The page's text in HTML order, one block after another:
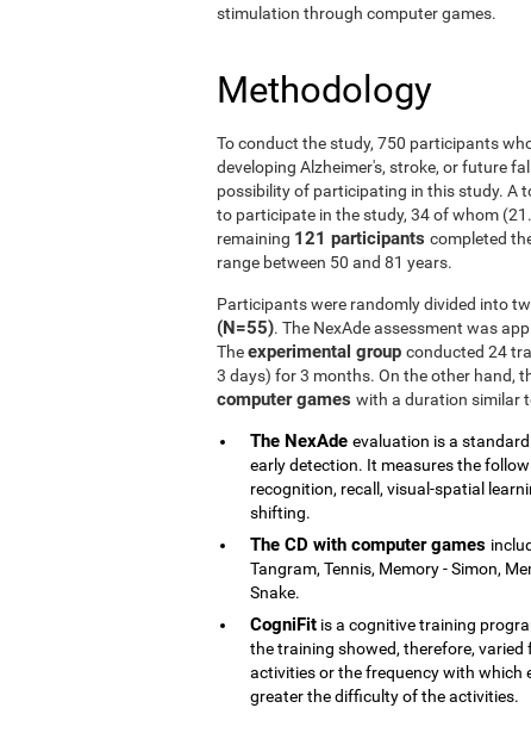
stimulation through computer games.
Methodology
To conduct the study, 750 participants
developing Alzheimer's, stroke, or future
possibility of participating in this study. A
to participate in the study, 34 of whom
remaining 121 participants completed
range between 50 and 81 years.
Participants were randomly divided into
(N=55). The NexAde assessment was
Theexperimental group conducted 24
3 days) for 3 months. On the other hand,
computer games with a duration similar
The NexAde evaluation is a
early detection. It measures the
recognition, recall, visual-spatial
shifting.
The CD with computer games
Tangram, Tennis, Memory - Simon,
Snake.
CogniFit is a cognitive training
the training showed, therefore,
activities or the frequency with which
greater the difficulty of the activities.